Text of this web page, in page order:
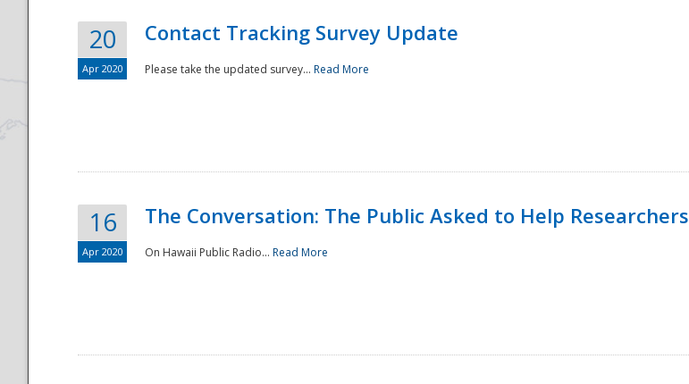
20
Apr 2020
Contact Tracking Survey Update
Please take the updated survey... Read More
16
Apr 2020
The Conversation: The Public Asked to Help Researchers
On Hawaii Public Radio... Read More